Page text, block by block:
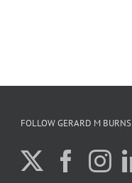
FOLLOW GERARD M BURNS